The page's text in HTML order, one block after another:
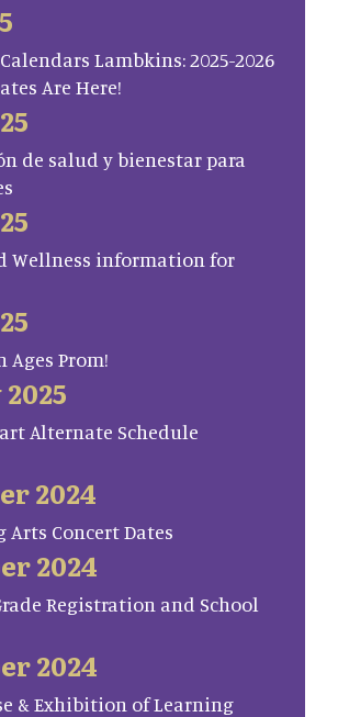
Lambkins: 2025-2026
Are Here!
de salud y bienestar para
Wellness information for
Ages Prom!
Alternate Schedule
2024
Arts Concert Dates
2024
Registration and School
2024
& Exhibition of Learning